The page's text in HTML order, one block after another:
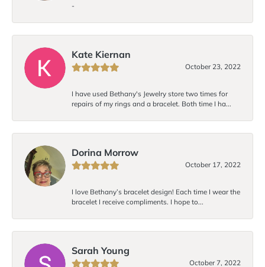
-
Kate Kiernan
October 23, 2022
I have used Bethany's Jewelry store two times for
repairs of my rings and a bracelet. Both time I ha...
Dorina Morrow
October 17, 2022
I love Bethany’s bracelet design! Each time I wear the
bracelet I receive compliments. I hope to...
Sarah Young
October 7, 2022